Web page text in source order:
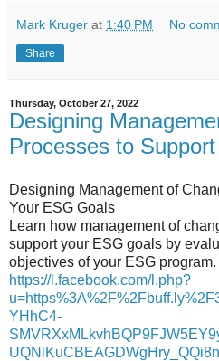
Mark Kruger at 1:40 PM No
Share
Thursday, October 27, 2022
Designing
Processes to
Designing Management of
Your ESG Goals
Learn how management of
support your ESG goals by
objectives of your ESG program.
https://l.facebook.com/l.php?
YHhC4-